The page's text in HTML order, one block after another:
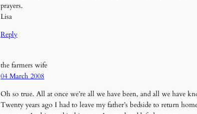
prayers.
Lisa
Reply
the farmers wife
04 March 2008
Oh so true. All at once we’re all we have been, and all we have
Twenty years ago I had to leave my father’s bedside to return